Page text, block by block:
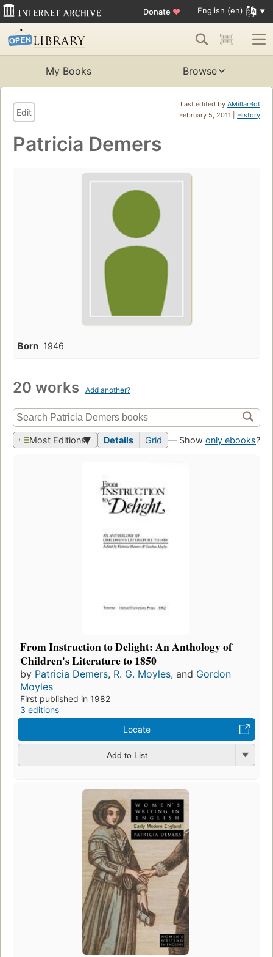
Donate ♥ English (en)
My Books Browse
Last edited by AMillarBot
February 5, 2011 | History
Edit
Patricia Demers
Born 1946
20 works Add another?
Most Editions Details Grid — Show only ebooks?
From Instruction to Delight: An Anthology of
Children's Literature to 1850
by Patricia Demers, R. G. Moyles, and Gordon
Moyles
First published in 1982
3 editions
Locate
Add to List